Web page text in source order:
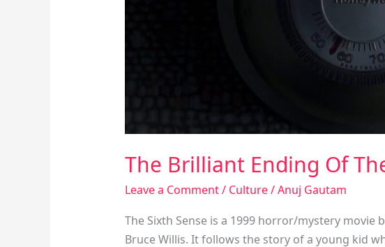
The Brilliant Ending Of
Leave a Comment/ Culture/Anuj Gautam
The Sixth Sense is a 1999 horror/mystery
Bruce Willis. It follows the story of a young kid